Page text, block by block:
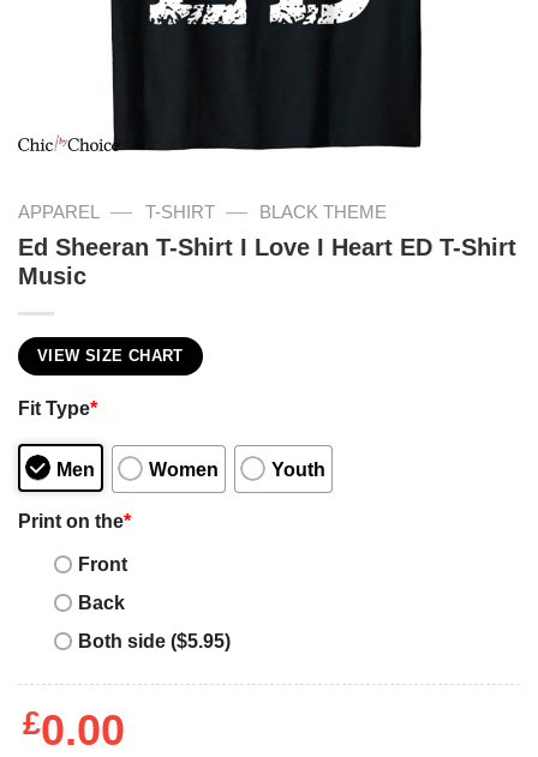
APPAREL — T-SHIRT — BLACK THEME
Ed Sheeran T-Shirt I Love I Heart ED T-Shirt
Music
VIEW SIZE CHART
Fit Type*
Men Women Youth
Print on the*
Front
Back
Both side ($5.95)
£0.00